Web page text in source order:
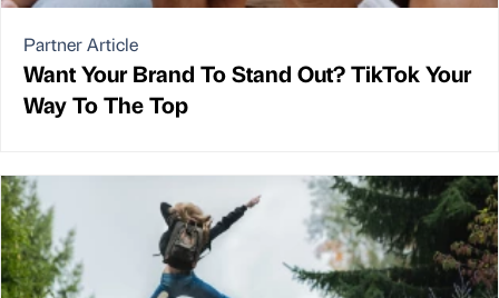
Partner Article
Want Your Brand To Stand Out? TikTok Your
Way To The Top